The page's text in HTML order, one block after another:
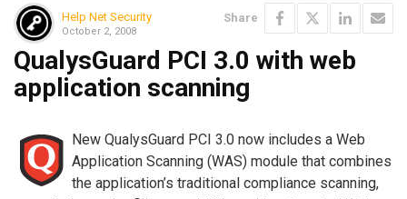
Help Net Security
October 2, 2008
Share
QualysGuard PCI 3.0 with web
application scanning
New QualysGuard PCI 3.0 now includes a Web
Application Scanning (WAS) module that combines
the application’s traditional compliance scanning,